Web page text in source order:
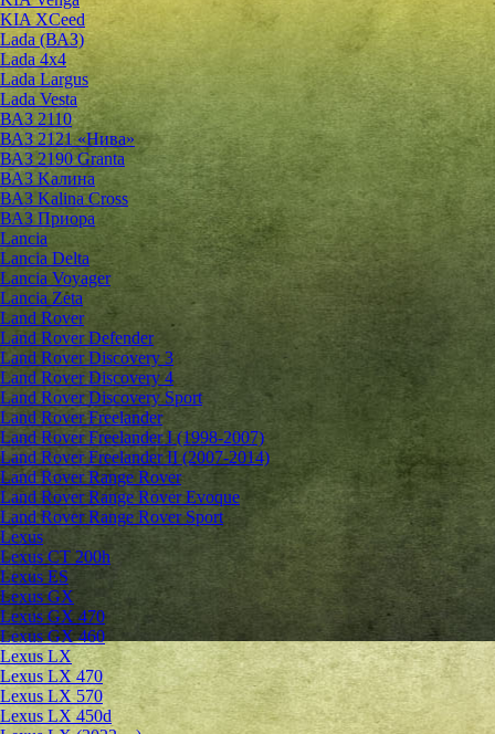
KIA XCeed
Lada (ВАЗ)
Lada 4х4
Lada Largus
Lada Vesta
ВАЗ 2110
ВАЗ 2121 «Нива»
ВАЗ 2190 Granta
ВАЗ Kалина
ВАЗ Kalina Cross
ВАЗ Приора
Lancia
Lancia Delta
Lancia Voyager
Lancia Zeta
Land Rover
Land Rover Defender
Land Rover Discovery 3
Land Rover Discovery 4
Land Rover Discovery Sport
Land Rover Freelander
Land Rover Freelander I (1998-2007)
Land Rover Freelander II (2007-2014)
Land Rover Range Rover
Land Rover Range Rover Evoque
Land Rover Range Rover Sport
Lexus
Lexus CT 200h
Lexus ES
Lexus GX
Lexus GX 470
Lexus GX 460
Lexus LX
Lexus LX 470
Lexus LX 570
Lexus LX 450d